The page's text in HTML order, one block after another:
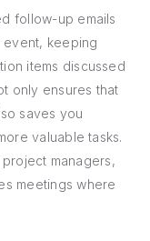
follow-up emails
keeping
items discussed
only ensures that
saves you
valuable tasks.
managers,
meetings where